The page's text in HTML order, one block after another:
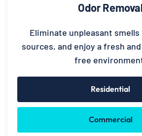
Odor
Eliminate unpleasant
sources, and enjoy a fresh
free
Residential
Commercial